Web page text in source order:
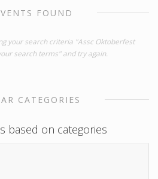
FOUND
your search criteria "Assc Oktoberfest
search terms" and try again.
CATEGORIES
based on categories